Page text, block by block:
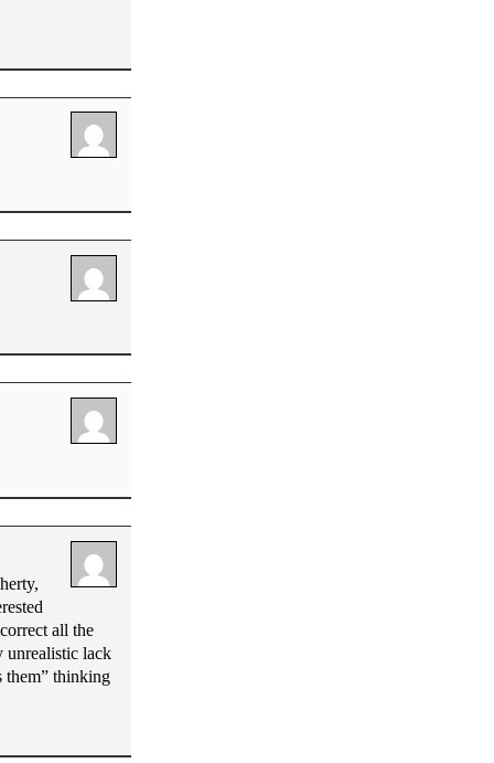
all the
unrealistic lack
them” thinking